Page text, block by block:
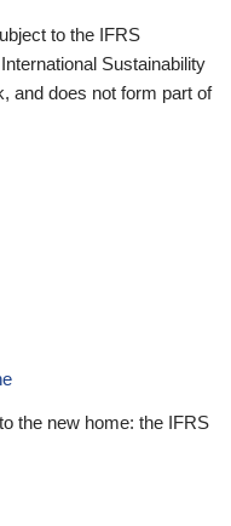
to the IFRS
Sustainability
and does not form part of
the new home: the IFRS